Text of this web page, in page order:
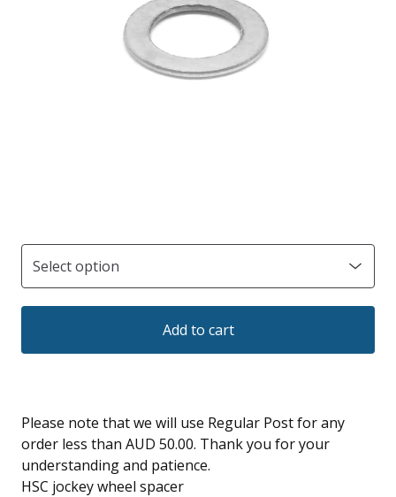
Add to cart
Please note that we will use Regular Post for any
order less than AUD 50.00. Thank you for your
understanding and patience.
HSC jockey wheel spacer